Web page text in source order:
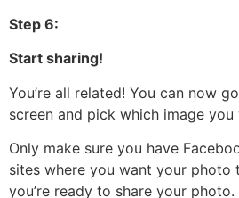
Step 6:
Start sharing!
You’re all related! You can now
screen and pick which image you
Only make sure you have
sites where you want your photo
you’re ready to share your photo.